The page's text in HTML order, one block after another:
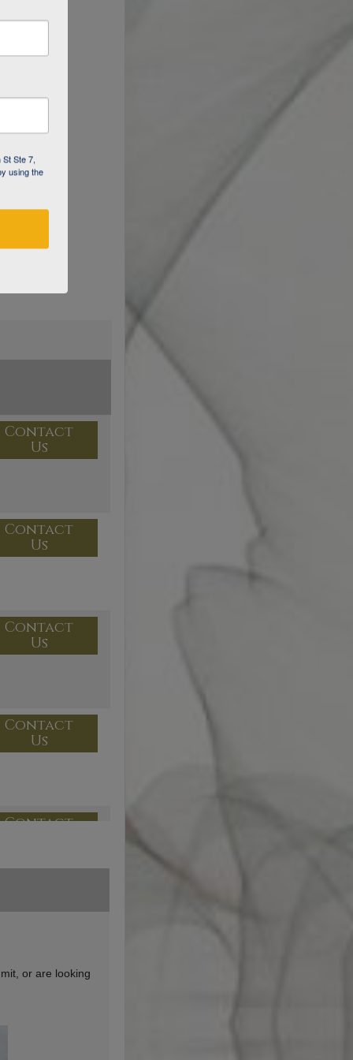
Contact
Us
Contact
Us
Contact
Us
Contact
Us
Contact
or are looking
Ste 7,
using the